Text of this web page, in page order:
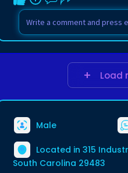
Load
Male
Located in 315
South Carolina 29483